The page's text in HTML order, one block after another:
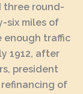
three round-
six miles of
enough traffic
1912, after
president
of